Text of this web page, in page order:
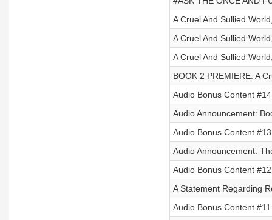
A Cruel And Sullied
A Cruel And Sullied
A Cruel And Sullied
BOOK 2 PREMIERE: A
Audio Bonus Content
Audio Announcement:
Audio Bonus Content
Audio Announcement:
Audio Bonus Content
A Statement Regarding
Audio Bonus Content